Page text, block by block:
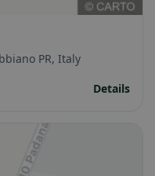
PR, Italy
Details